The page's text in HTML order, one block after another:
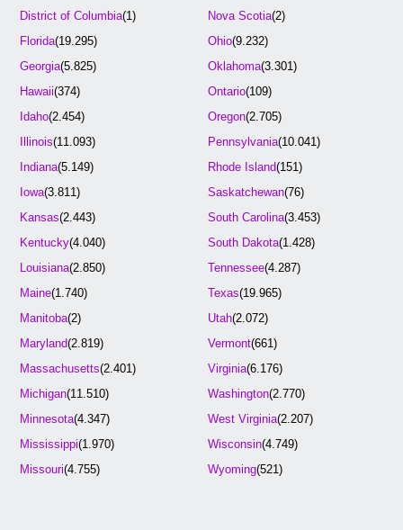
District of Columbia(1)
Florida(19.295)
Georgia(5.825)
Hawaii(374)
Idaho(2.454)
Illinois(11.093)
Indiana(5.149)
Iowa(3.811)
Kansas(2.443)
Kentucky(4.040)
Louisiana(2.850)
Maine(1.740)
Manitoba(2)
Maryland(2.819)
Massachusetts(2.401)
Michigan(11.510)
Minnesota(4.347)
Mississippi(1.970)
Missouri(4.755)
Nova Scotia(2)
Ohio(9.232)
Oklahoma(3.301)
Ontario(109)
Oregon(2.705)
Pennsylvania(10.041)
Rhode Island(151)
Saskatchewan(76)
South Carolina(3.453)
South Dakota(1.428)
Tennessee(4.287)
Texas(19.965)
Utah(2.072)
Vermont(661)
Virginia(6.176)
Washington(2.770)
West Virginia(2.207)
Wisconsin(4.749)
Wyoming(521)